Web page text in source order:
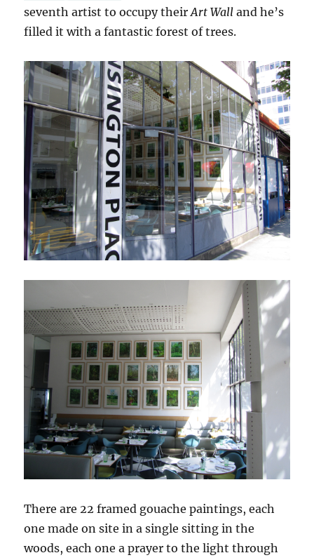
seventh artist to occupy theirArt Wall and he’s
filled it with a fantastic forest of trees.
There are 22 framed gouache paintings, each
one made on site in a single sitting in the
woods, each one a prayer to the light through